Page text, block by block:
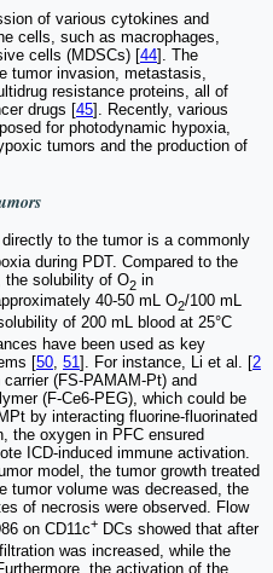
of various cytokines and
cells, such as macrophages,
cells (MDSCs) [44]. The
tumor invasion, metastasis,
resistance proteins, all of
drugs [45]. Recently, various
for photodynamic hypoxia,
tumors and the production of
directly to the tumor is a commonly
during PDT. Compared to the
the solubility of O2 in
40-50 mL O2/100 mL
of 200 mL blood at 25°C
have been used as key
[50 51]. For instance, Li et al. [2
(FS-PAMAM-Pt) and
(F-Ce6-PEG), which could be
by interacting fluorine-fluorinated
the oxygen in PFC ensured
ICD-induced immune activation.
model, the tumor growth treated
tumor volume was decreased, the
of necrosis were observed. Flow
on CD11c+ DCs showed that after
was increased, while the
the activation of the